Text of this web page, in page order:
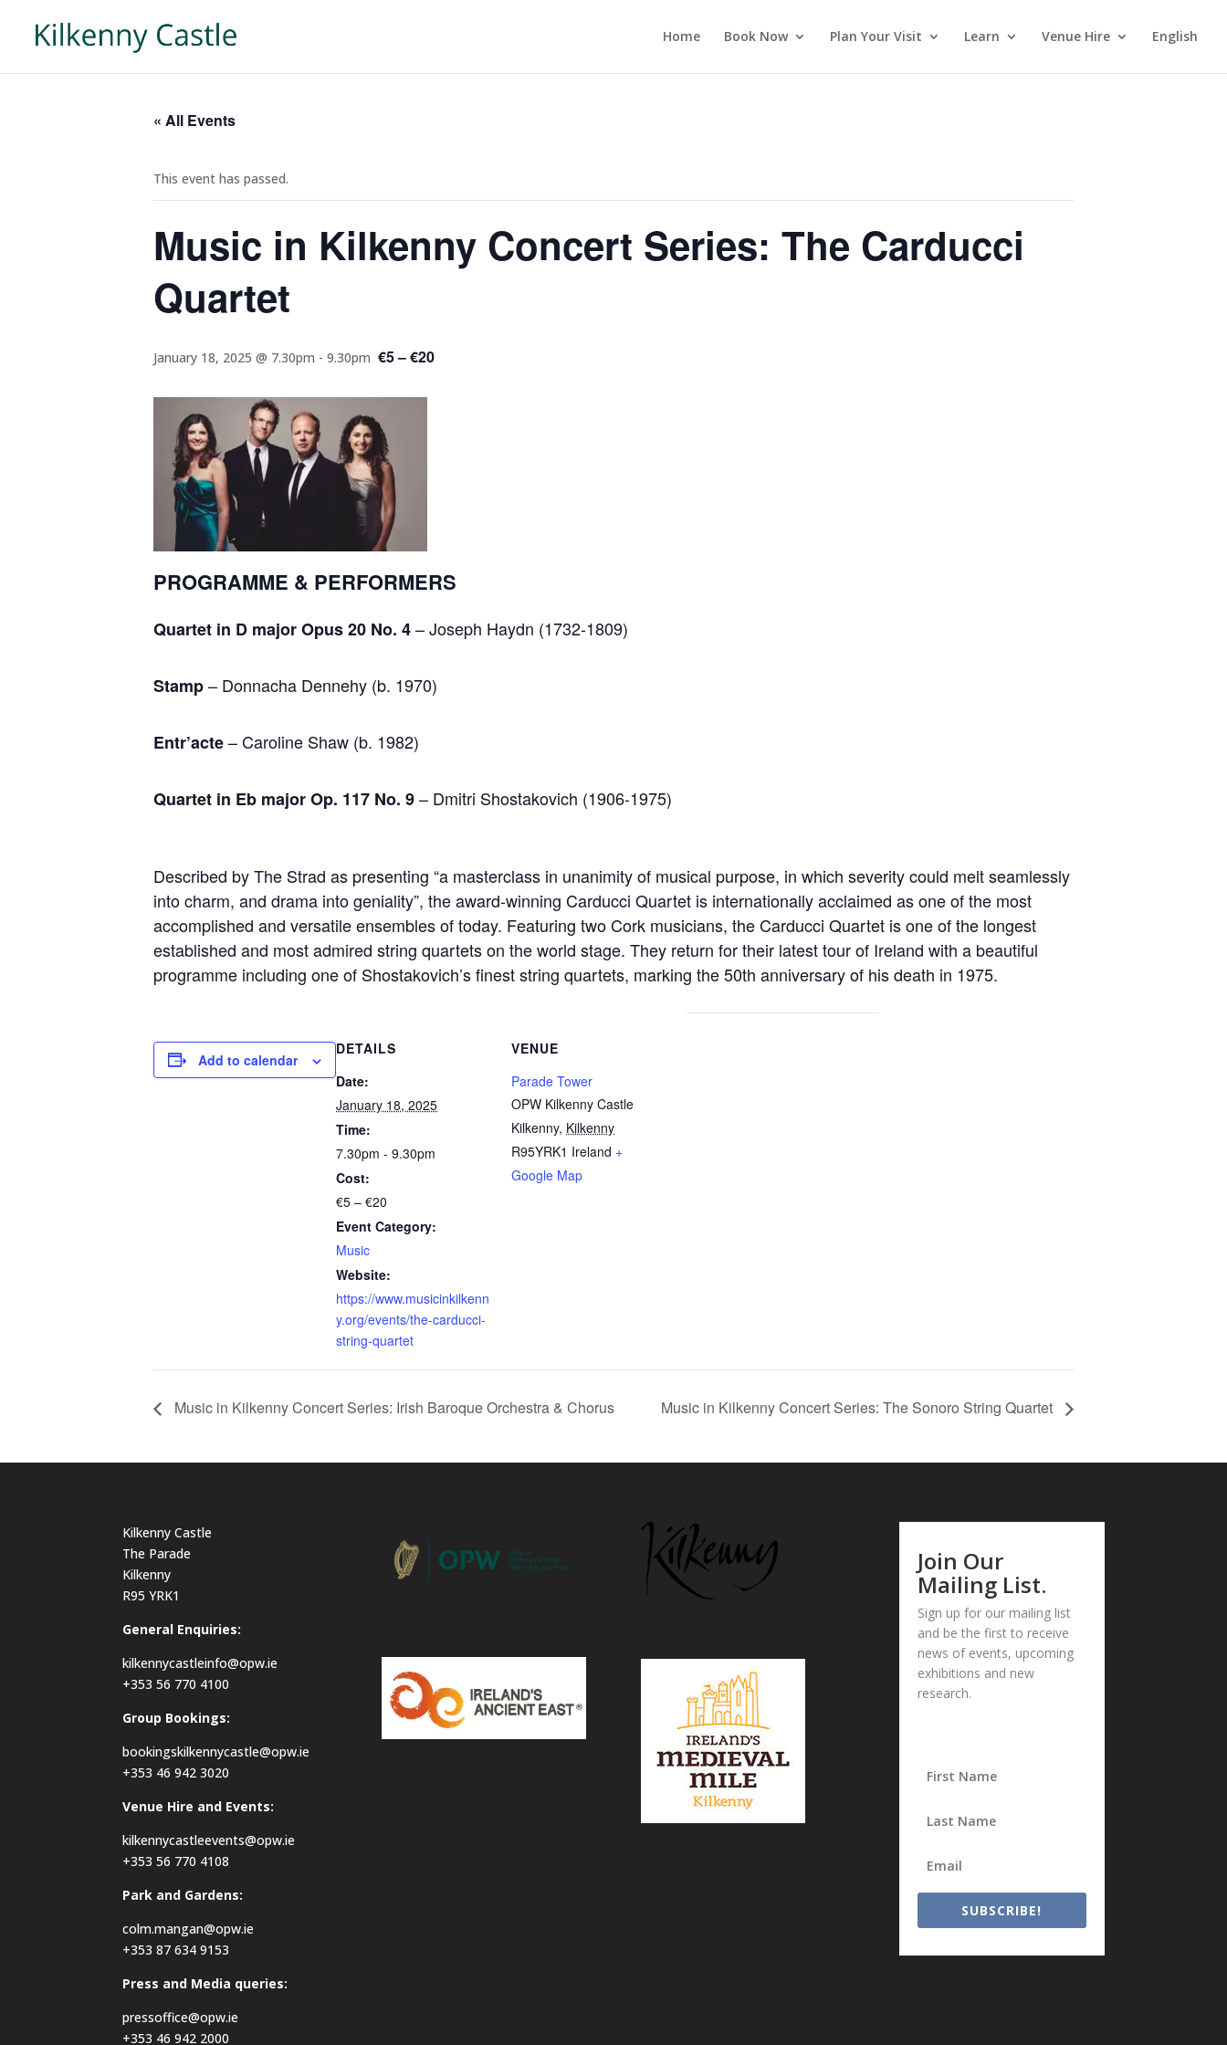
Home Book Now Plan Your Visit Learn Venue Hire English
« All Events
This event has passed.
Music in Kilkenny Concert Series: The Carducci
Quartet
January 18, 2025 @ 7.30pm - 9.30pm €5 – €20
PROGRAMME & PERFORMERS
Quartet in D major Opus 20 No. 4– Joseph Haydn (1732-1809)
Stamp– Donnacha Dennehy (b. 1970)
Entr’acte– Caroline Shaw (b. 1982)
Quartet in Eb major Op. 117 No. 9– Dmitri Shostakovich (1906-1975)
Described by The Strad as presenting “a masterclass in unanimity of musical purpose, in which severity could melt seamlessly
into charm, and drama intogeniality”, the award-winning Carducci Quartet is internationally acclaimed asone of the most
accomplished and versatile ensembles of today. Featuring two Cork musicians, the Carducci Quartet is one of the longest
established and most admired string quartets on the world stage. They return for their latesttour of Ireland with a beautiful
programme including one of Shostakovich’sfinest string quartets, marking the 50th anniversary of his death in 1975.
Add to calendar
DETAILS
Date:
January 18, 2025
Time:
7.30pm - 9.30pm
Cost:
€5 – €20
Event Category:
Music
Website:
https://www.musicinkilkenn
y.org/events/the-carducci-
string-quartet
VENUE
Parade Tower
OPW Kilkenny Castle
Kilkenny, Kilkenny
R95YRK1 Ireland +
Google Map
Music in Kilkenny Concert Series: Irish Baroque Orchestra & Chorus Music in Kilkenny Concert Series: The Sonoro String Quartet
Kilkenny Castle
The Parade
Kilkenny
R95 YRK1
General Enquiries:
kilkennycastleinfo@opw.ie
+353 56 770 4100
Group Bookings:
bookingskilkennycastle@opw.ie
+353 46 942 3020
Venue Hire and Events:
kilkennycastleevents@opw.ie
+353 56 770 4108
Park and Gardens:
colm.mangan@opw.ie
+353 87 634 9153
Press and Media queries:
pressoffice@opw.ie
+353 46 942 2000
Join Our
Mailing List.
Sign up for our mailing list
and be the first to receive
news of events, upcoming
exhibitions and new
research.
SUBSCRIBE!